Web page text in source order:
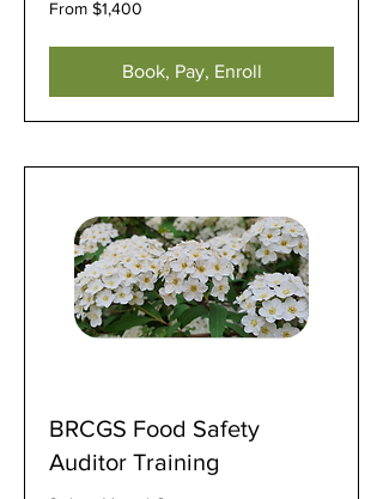
1,400
From $1,400
Book, Pay, Enroll
BRCGS Food Safety
Auditor Training